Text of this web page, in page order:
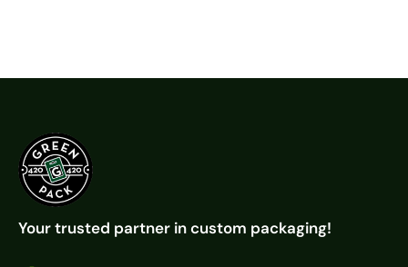
Your trusted partner in custom packaging!